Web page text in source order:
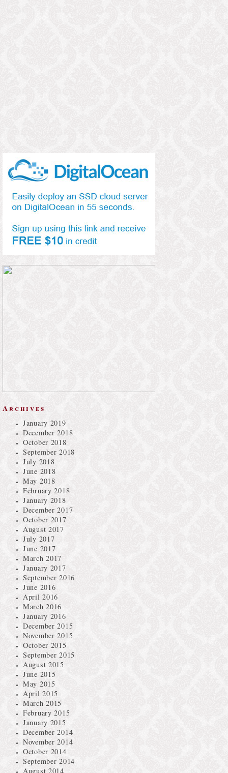
Archives
January 2019
December 2018
October 2018
September 2018
July 2018
June 2018
May 2018
February 2018
January 2018
December 2017
October 2017
August 2017
July 2017
June 2017
March 2017
January 2017
September 2016
June 2016
April 2016
March 2016
January 2016
December 2015
November 2015
October 2015
September 2015
August 2015
June 2015
May 2015
April 2015
March 2015
February 2015
January 2015
December 2014
November 2014
October 2014
September 2014
August 2014